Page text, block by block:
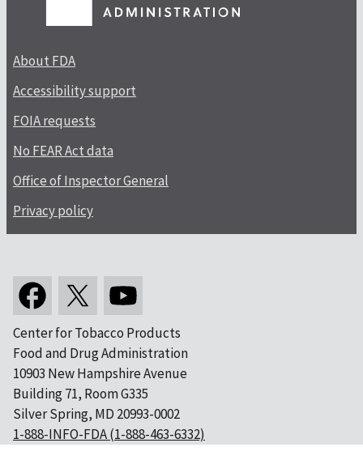
About FDA
Accessibility support
FOIA requests
No FEAR Act data
Office of Inspector General
Privacy policy
Center for Tobacco Products
Food and Drug Administration
10903 New Hampshire Avenue
Building 71, Room G335
Silver Spring, MD 20993-0002
1-888-INFO-FDA (1-888-463-6332)